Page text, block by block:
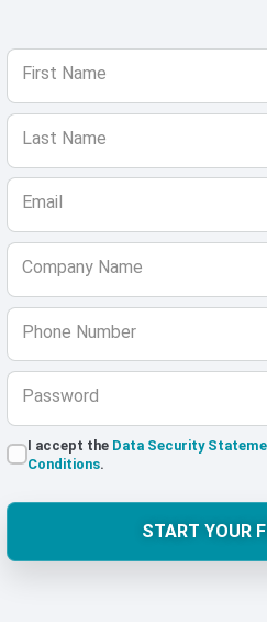
First Name
Last Name
Email
Company Name
Phone Number
Password
I accept the Data Security
Conditions.
START YOUR